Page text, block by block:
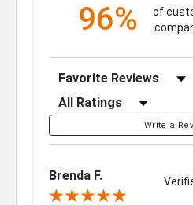
96%
of
Sort Reviews
Filter Reviews by Rating
Write a
Brenda F.